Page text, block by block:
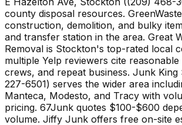
county disposal resources.
construction, demolition, and bulky
and transfer station in the area. Great
Removal is Stockton's top-rated local
multiple Yelp reviewers cite
crews, and repeat business. Junk
227-6501) serves the wider area
Manteca, Modesto, and Tracy with
pricing. 67Junk quotes $100-$600
volume. Jiffy Junk offers free on-site